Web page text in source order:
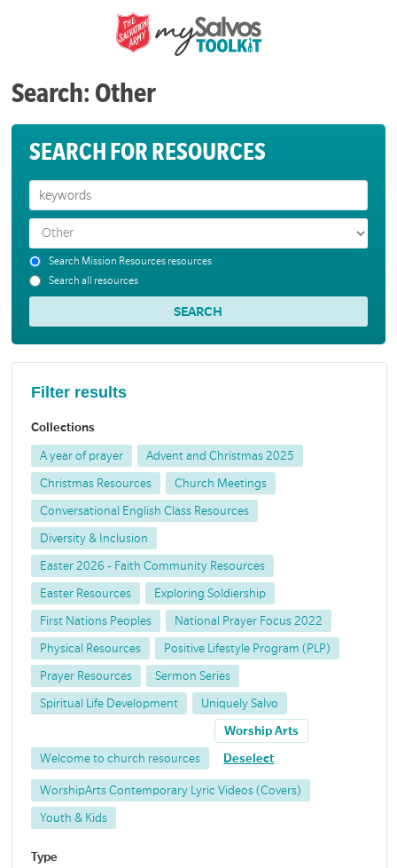
Search: Other
SEARCH FOR RESOURCES
Search Mission Resources resources
Search all resources
Filter results
Collections
A year of prayer Advent and Christmas 2025
Christmas Resources Church Meetings
Conversational English Class Resources
Diversity & Inclusion
Easter 2026 - Faith Community Resources
Easter Resources Exploring Soldiership
First Nations Peoples National Prayer Focus 2022
Physical Resources Positive Lifestyle Program (PLP)
Prayer Resources Sermon Series
Spiritual Life Development Uniquely Salvo
Welcome to church resources
Worship Arts
Deselect
WorshipArts Contemporary Lyric Videos (Covers)
Youth & Kids
Type